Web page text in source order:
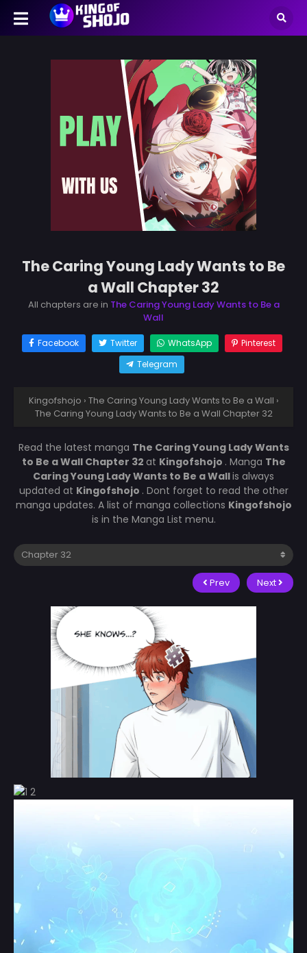
The Caring Young Lady Wants to Be
a Wall Chapter 32
All chapters are in The Caring Young Lady Wants to Be a
Wall
Facebook Twitter WhatsApp
Pinterest
Telegram
Kingofshojo › The Caring Young Lady Wants to Be a Wall ›
The Caring Young Lady Wants to Be a Wall Chapter 32
Read the latest manga The Caring Young Lady Wants
to Be a Wall Chapter 32 at Kingofshojo . Manga The
Caring Young Lady Wants to Be a Wallis always
updated at Kingofshojo . Dont forget to read the other
manga updates. A list of manga collections Kingofshojo
is in the Manga List menu.
Prev Next